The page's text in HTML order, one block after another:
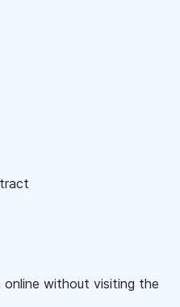
without visiting the